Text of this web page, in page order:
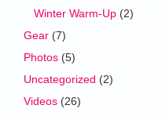
Winter Warm-Up (2)
Gear (7)
Photos (5)
Uncategorized (2)
Videos (26)